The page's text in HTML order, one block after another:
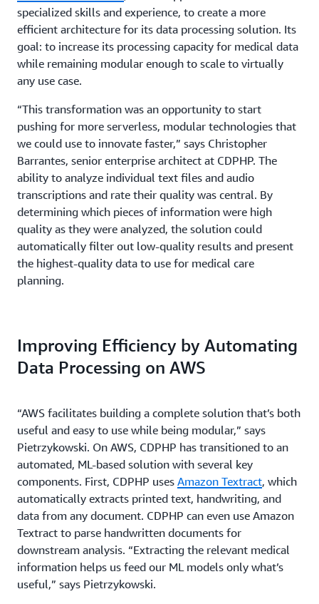
specialized skills and experience, to create a more
efficient architecture for its data processing solution. Its
goal: to increase its processing capacity for medical data
while remaining modular enough to scale to virtually
any use case.
“This transformation was an opportunity to start
pushing for more serverless, modular technologies that
we could use to innovate faster,” says Christopher
Barrantes, senior enterprise architect at CDPHP. The
ability to analyze individual text files and audio
transcriptions and rate their quality was central. By
determining which pieces of information were high
quality as they were analyzed, the solution could
automatically filter out low-quality results and present
the highest-quality data to use for medical care
planning.
Improving Efficiency by Automating
Data Processing on AWS
“AWS facilitates building a complete solution that’s both
useful and easy to use while being modular,” says
Pietrzykowski. On AWS, CDPHP has transitioned to an
automated, ML-based solution with several key
components. First, CDPHP uses Amazon Textract, which
automatically extracts printed text, handwriting, and
data from any document. CDPHP can even use Amazon
Textract to parse handwritten documents for
downstream analysis. “Extracting the relevant medical
information helps us feed our ML models only what’s
useful,” says Pietrzykowski.